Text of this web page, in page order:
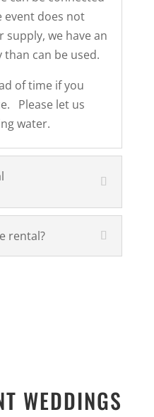
does not
supply, we have an
can be used.
of time if you
Please let us
water.
rental?
WEDDINGS